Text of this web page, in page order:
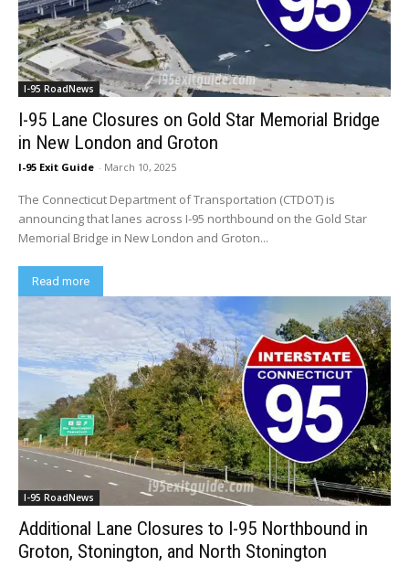
I-95 RoadNews
I-95 Lane Closures on Gold Star Memorial Bridge
in New London and Groton
I-95 Exit Guide - March 10, 2025
The Connecticut Department of Transportation (CTDOT) is
announcing that lanes across I-95 northbound on the Gold Star
Memorial Bridge in New London and Groton...
Read more
I-95 RoadNews
Additional Lane Closures to I-95 Northbound in
Groton, Stonington, and North Stonington